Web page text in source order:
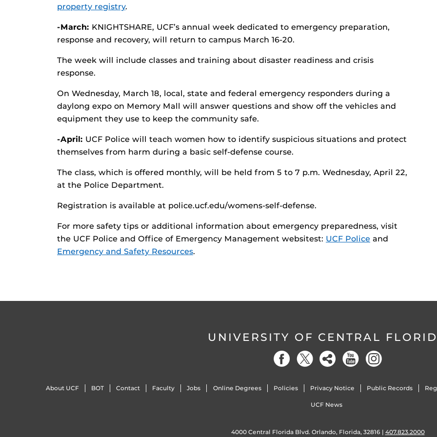
property registry.
-March: KNIGHTSHARE, UCF’s annual week dedicated to emergency preparation,
response and recovery, will return to campus March 16-20.
The week will include classes and training about disaster readiness and crisis
response.
On Wednesday, March 18, local, state and federal emergency responders during a
daylong expo on Memory Mall will answer questions and show off the vehicles and
equipment they use to keep the community safe.
-April: UCF Police will teach women how to identify suspicious situations and protect
themselves from harm during a basic self-defense course.
The class, which is offered monthly, will be held from 5 to 7 p.m. Wednesday, April 22,
at the Police Department.
Registration is available at police.ucf.edu/womens-self-defense.
For more safety tips or additional information about emergency preparedness, visit
the UCF Police and Office of Emergency Management websitest: UCF Police and
Emergency and Safety Resources.
UNIVERSITY OF CENTRAL
About UCF BOT Contact Faculty Jobs Online Degrees Policies Privacy Notice Public Records
UCF News
4000 Central Florida Blvd. Orlando, Florida, 32816 | 407.823.2000